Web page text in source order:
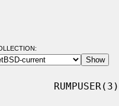
RUMPUSER(3)